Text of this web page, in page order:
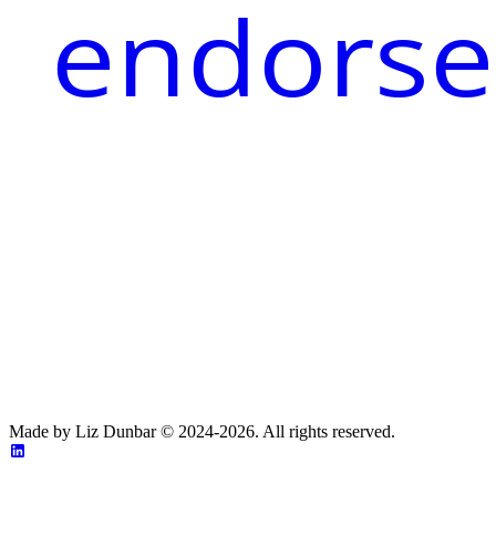
Made by Liz Dunbar © 2024-2026. All rights reserved.